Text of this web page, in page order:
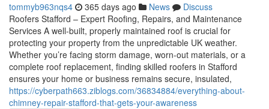
tommyb963nqs4 365 days ago News
Discuss
Roofers Stafford – Expert Roofing, Repairs, and Maintenance
Services A well-built, properly maintained roof is crucial for
protecting your property from the unpredictable UK weather.
Whether you’re facing storm damage, worn-out materials, or a
complete roof replacement, finding skilled roofers in Stafford
ensures your home or business remains secure, insulated,
https://cyberpath663.ziblogs.com/36834884/everything-about-
chimney-repair-stafford-that-gets-your-awareness